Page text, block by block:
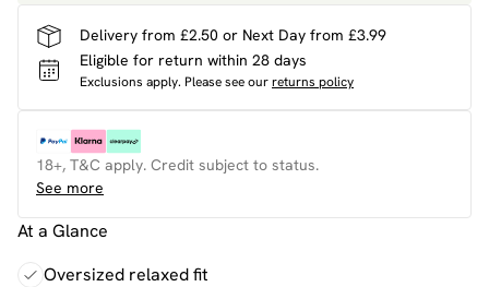
Delivery from £2.50 or Next Day from £3.99
Eligible for return within 28 days
Exclusions apply. Please see ourreturns policy
18+, T&C apply. Credit subject to status.
See more
At a Glance
Oversized relaxed fit